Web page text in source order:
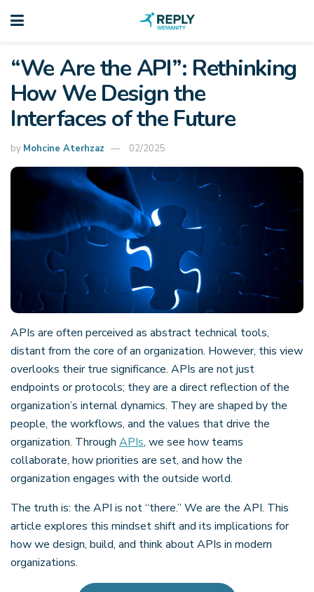
“We Are the API”: Rethinking
How We Design the
Interfaces of the Future
by Mohcine Aterhzaz 02/2025
APIs are often perceived as abstract technical tools,
distant from the core of an organization. However, this view
overlooks their true significance. APIs are not just
endpoints or protocols; they are a direct reflection of the
organization’s internal dynamics. They are shaped by the
people, the workflows, and the values that drive the
organization. Through APIs, we see how teams
collaborate, how priorities are set, and how the
organization engages with the outside world.
The truth is: the API is not “there.” We are the API. This
article explores this mindset shift and its implications for
how we design, build, and think about APIs in modern
organizations.